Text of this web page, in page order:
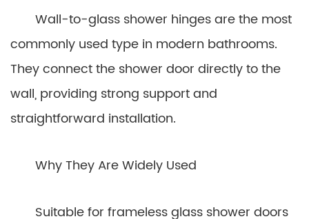
Wall-to-glass shower hinges are the most
commonly used type in modern bathrooms.
They connect the shower door directly to the
wall, providing strong support and
straightforward installation.
Why They Are Widely Used
Suitable for frameless glass shower doors